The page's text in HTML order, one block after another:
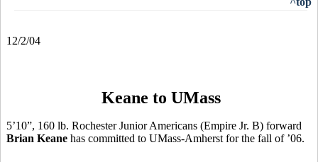
12/2/04
Keane to UMass
5’10”, 160 lb. Rochester Junior Americans (Empire Jr. B) forward
Brian Keane has committed to UMass-Amherst for the fall of ’06.